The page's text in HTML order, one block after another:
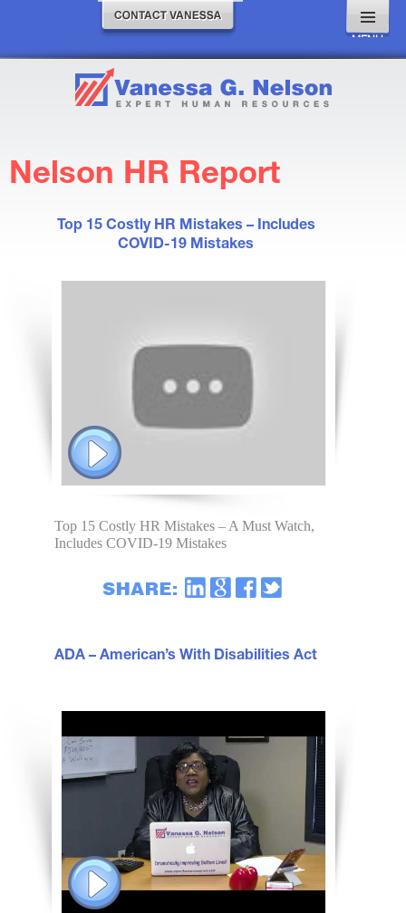
MENU
AND
WIDGETS
Nelson HR Report
Top 15 Costly HR Mistakes – Includes
COVID-19 Mistakes
Top 15 Costly HR Mistakes – A Must Watch,
Includes COVID-19 Mistakes
ADA – American’s With Disabilities Act